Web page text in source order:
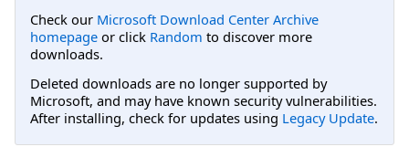
Check our Microsoft Download Center Archive
homepage or click Random to discover more
downloads.
Deleted downloads are no longer supported by
Microsoft, and may have known security vulnerabilities.
After installing, check for updates using Legacy Update.